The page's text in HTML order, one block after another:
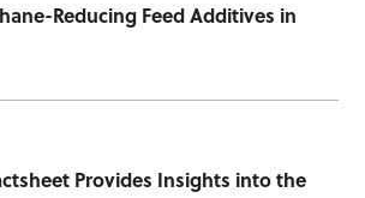
Reducing Feed Additives in
Provides Insights into the